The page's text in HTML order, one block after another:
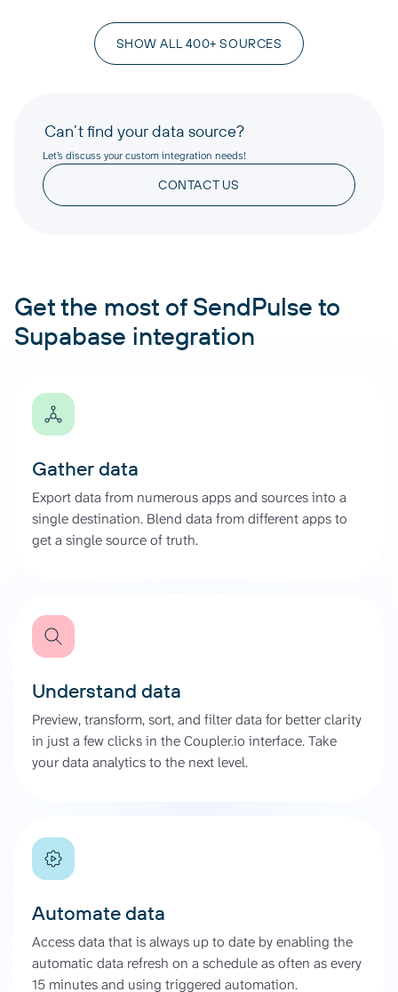
SHOW ALL 400+ SOURCES
Can’t find your data source?
Let’s discuss your custom integration needs!
CONTACT US
Get the most of SendPulse to
Supabase integration
Gather data
Export data from numerous apps and sources into a
single destination. Blend data from different apps to
get a single source of truth.
Understand data
Preview, transform, sort, and filter data for better clarity
in just a few clicks in the Coupler.io interface. Take
your data analytics to the next level.
Automate data
Access data that is always up to date by enabling the
automatic data refresh on a schedule as often as every
15 minutes and using triggered automation.